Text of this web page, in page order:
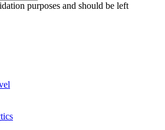
purposes and should be left